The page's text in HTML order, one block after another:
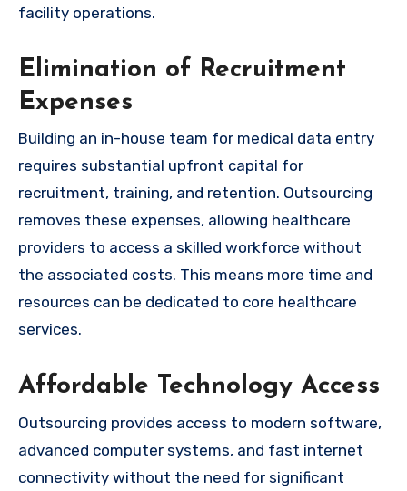
facility operations.
Elimination of Recruitment
Expenses
Building an in-house team for medical data entry
requires substantial upfront capital for
recruitment, training, and retention. Outsourcing
removes these expenses, allowing healthcare
providers to access a skilled workforce without
the associated costs. This means more time and
resources can be dedicated to core healthcare
services.
Affordable Technology Access
Outsourcing provides access to modern software,
advanced computer systems, and fast internet
connectivity without the need for significant